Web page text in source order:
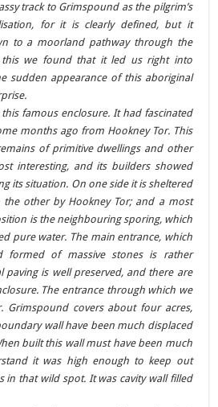
track to Grimspound as the pilgrim’s
for it is clearly defined, but it
to a moorland pathway through the
this we found that it led us right into
sudden appearance of this aboriginal
famous enclosure. It had fascinated
months ago from Hookney Tor. This
of primitive dwellings and other
interesting, and its builders showed
its situation. On one side it is sheltered
other by Hookney Tor; and a most
is the neighbouring sporing, which
pure water. The main entrance, which
formed of massive stones is rather
paving is well preserved, and there are
The entrance through which we
Grimspound covers about four acres,
wall have been much displaced
built this wall must have been much
it was high enough to keep out
in that wild spot. It was cavity wall filled